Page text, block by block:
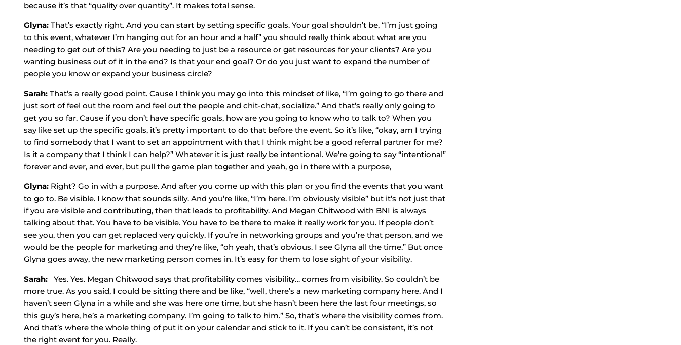
because it’s that “quality over quantity”. It makes total sense.
Glyna: That’s exactly right. And you can start by setting specific goals. Your goal shouldn’t be, “I’m just going
to this event, whatever I’m hanging out for an hour and a half” you should really think about what are you
needing to get out of this? Are you needing to just be a resource or get resources for your clients? Are you
wanting business out of it in the end? Is that your end goal? Or do you just want to expand the number of
people you know or expand your business circle?
Sarah: That’s a really good point. Cause I think you may go into this mindset of like, “I’m going to go there and
just sort of feel out the room and feel out the people and chit-chat, socialize.” And that’s really only going to
get you so far. Cause if you don’t have specific goals, how are you going to know who to talk to? When you
say like set up the specific goals, it’s pretty important to do that before the event. So it’s like, “okay, am I trying
to find somebody that I want to set an appointment with that I think might be a good referral partner for me?
Is it a company that I think I can help?” Whatever it is just really be intentional. We’re going to say “intentional”
forever and ever, and ever, but pull the game plan together and yeah, go in there with a purpose,
Glyna: Right? Go in with a purpose. And after you come up with this plan or you find the events that you want
to go to. Be visible. I know that sounds silly. And you’re like, “I’m here. I’m obviously visible” but it’s not just that
if you are visible and contributing, then that leads to profitability. And Megan Chitwood with BNI is always
talking about that. You have to be visible. You have to be there to make it really work for you. If people don’t
see you, then you can get replaced very quickly. If you’re in networking groups and you’re that person, and we
would be the people for marketing and they’re like, “oh yeah, that’s obvious. I see Glyna all the time.” But once
Glyna goes away, the new marketing person comes in. It’s easy for them to lose sight of your visibility.
Sarah: Yes. Yes. Megan Chitwood says that profitability comes visibility… comes from visibility. So couldn’t be
more true. As you said, I could be sitting there and be like, “well, there’s a new marketing company here. And I
haven’t seen Glyna in a while and she was here one time, but she hasn’t been here the last four meetings, so
this guy’s here, he’s a marketing company. I’m going to talk to him.” So, that’s where the visibility comes from.
And that’s where the whole thing of put it on your calendar and stick to it. If you can’t be consistent, it’s not
the right event for you. Really.